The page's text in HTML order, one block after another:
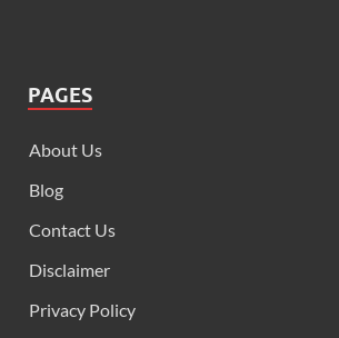
PAGES
About Us
Blog
Contact Us
Disclaimer
Privacy Policy